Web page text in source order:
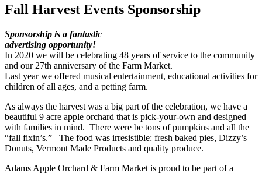
Fall Harvest Events Sponsorship
Sponsorship is a fantastic
advertising opportunity!
In 2020 we will be celebrating 48 years of service to the community
and our 27th anniversary of the Farm Market.
Last year we offered musical entertainment, educational activities for
children of all ages, and a petting farm.
As always the harvest was a big part of the celebration, we have a
beautiful 9 acre apple orchard that is pick-your-own and designed
with families in mind. There were be tons of pumpkins and all the
“fall fixin’s.” The food was irresistible: fresh baked pies, Dizzy’s
Donuts, Vermont Made Products and quality produce.
Adams Apple Orchard & Farm Market is proud to be part of a